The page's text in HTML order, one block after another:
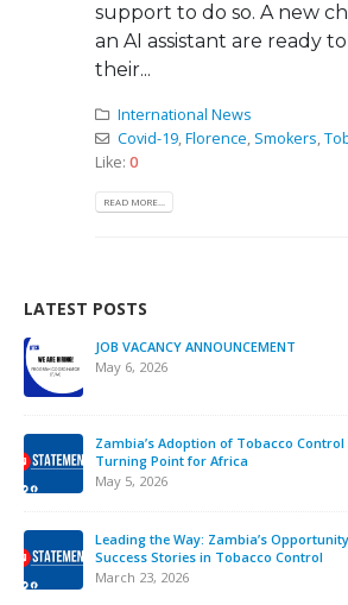
support to do so. A new
an AI assistant are ready
their...
International News
Covid-19,Florence, Smokers,
Like: 0
READ MORE...
LATEST POSTS
JOB VACANCY ANNOUNCEMENT
May 6, 2026
Zambia’s Adoption of Tobacco
Turning Point for Africa
May 5, 2026
Leading the Way: Zambia’s
Success Stories in Tobacco Control
March 23, 2026